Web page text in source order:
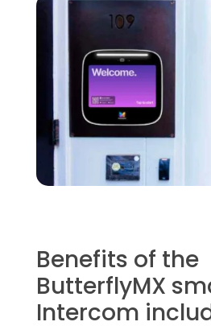
Benefits of the
ButterflyMX
Intercom